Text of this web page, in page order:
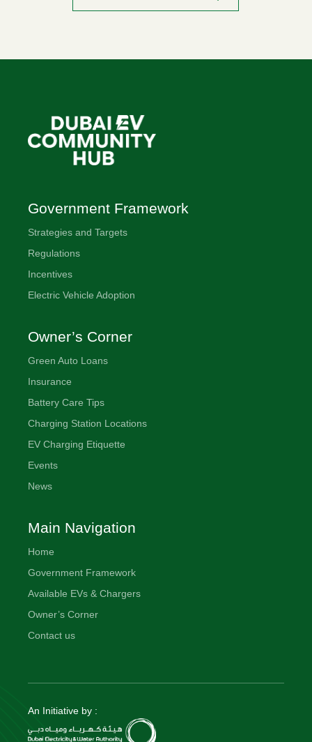
Government Framework
Strategies and Targets
Regulations
Incentives
Electric Vehicle Adoption
Owner’s Corner
Green Auto Loans
Insurance
Battery Care Tips
Charging Station Locations
EV Charging Etiquette
Events
News
Main Navigation
Home
Government Framework
Available EVs & Chargers
Owner’s Corner
Contact us
An Initiative by :